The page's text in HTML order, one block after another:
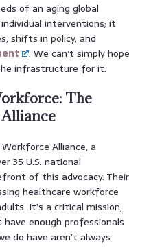
of an aging global
interventions; it
shifts in policy, and
. We can’t simply hope
infrastructure for it.
The
Alliance, a
35 U.S. national
of this advocacy. Their
healthcare workforce
It’s a critical mission,
have enough professionals
do have aren’t always